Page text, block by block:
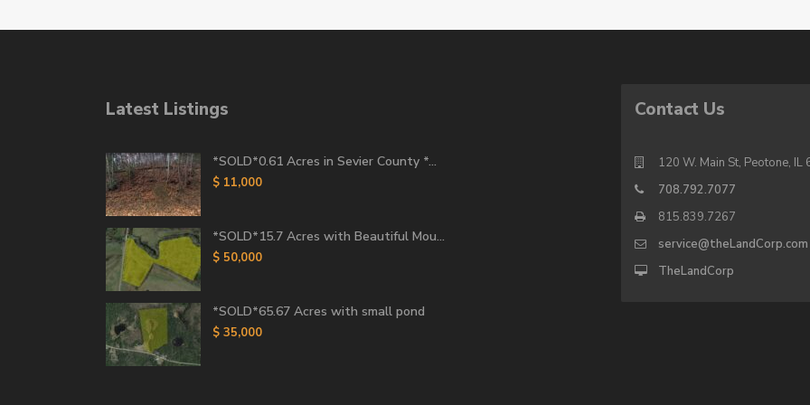
Latest Listings
*SOLD*0.61 Acres in Sevier County *...
$ 11,000
*SOLD*15.7 Acres with Beautiful Mou...
$ 50,000
*SOLD*65.67 Acres with small pond
$ 35,000
Contact Us
120 W. Main St, Peotone, IL
708.792.7077
815.839.7267
service@theLandCorp.com
TheLandCorp